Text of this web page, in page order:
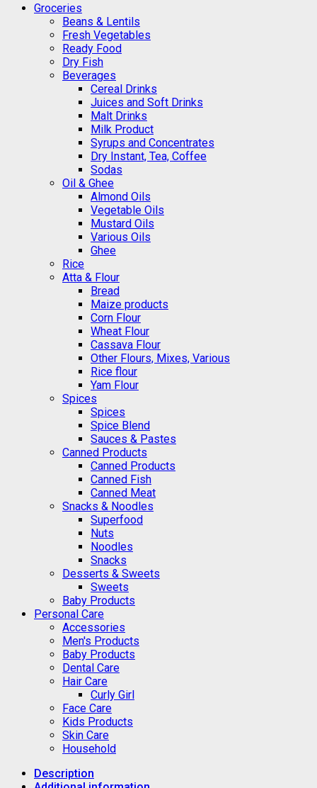
Groceries
Beans & Lentils
Fresh Vegetables
Ready Food
Dry Fish
Beverages
Cereal Drinks
Juices and Soft Drinks
Malt Drinks
Milk Product
Syrups and Concentrates
Dry Instant, Tea, Coffee
Sodas
Oil & Ghee
Almond Oils
Vegetable Oils
Mustard Oils
Various Oils
Ghee
Rice
Atta & Flour
Bread
Maize products
Corn Flour
Wheat Flour
Cassava Flour
Other Flours, Mixes, Various
Rice flour
Yam Flour
Spices
Spices
Spice Blend
Sauces & Pastes
Canned Products
Canned Products
Canned Fish
Canned Meat
Snacks & Noodles
Superfood
Nuts
Noodles
Snacks
Desserts & Sweets
Sweets
Baby Products
Personal Care
Accessories
Men's Products
Baby Products
Dental Care
Hair Care
Curly Girl
Face Care
Kids Products
Skin Care
Household
Description